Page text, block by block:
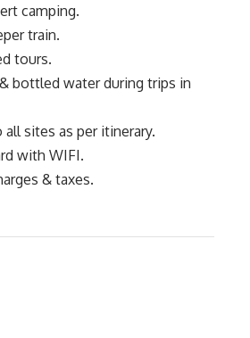
camping.
train.
tours.
bottled water during trips in
sites as per itinerary.
with WIFI.
& taxes.